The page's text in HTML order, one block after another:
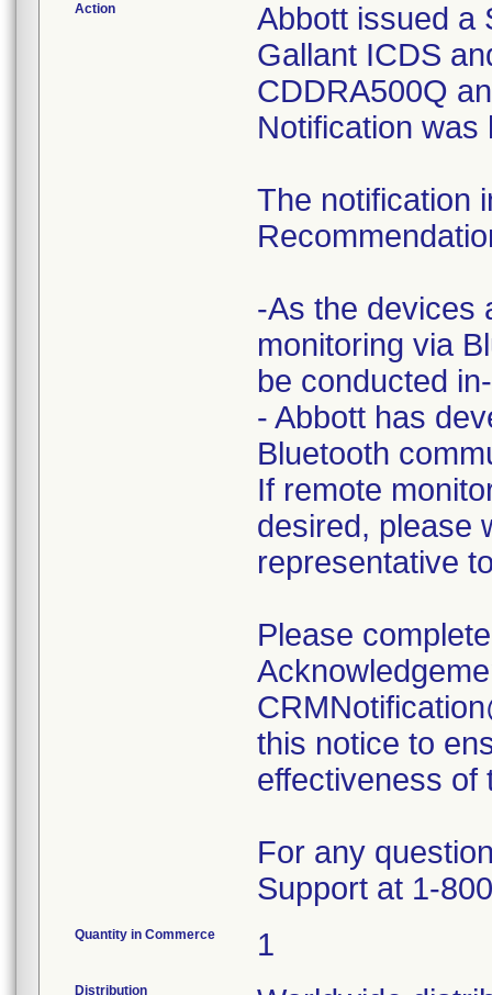
Action
Abbott issued a
Gallant ICDS
CDDRA500Q
Notification was
The notification
-As the devices
monitoring via
be conducted
- Abbott has
Bluetooth
If remote
desired, please
representative
Please
this notice to
effectiveness of
For any
Support at 1-
Quantity in Commerce 1
Distribution